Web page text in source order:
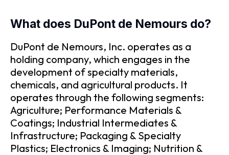
What does DuPont de Nemours do?
DuPont de Nemours, Inc. operates as a
holding company, which engages in the
development of specialty materials,
chemicals, and agricultural products. It
operates through the following segments:
Agriculture; Performance Materials &
Coatings; Industrial Intermediates &
Infrastructure; Packaging & Specialty
Plastics; Electronics & Imaging; Nutrition &